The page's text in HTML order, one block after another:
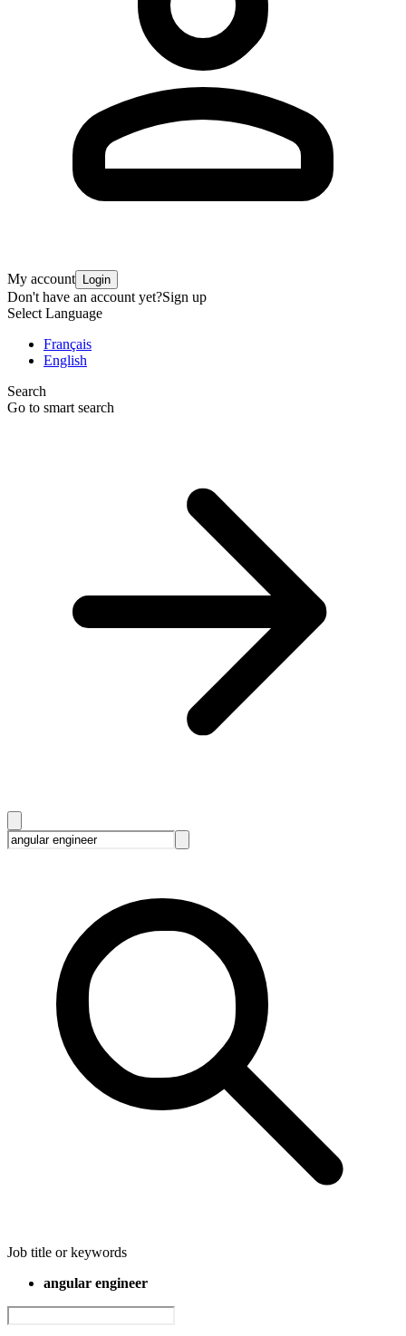
My account Login
Don't have an account yet?Sign up
Select Language
Français
English
Search
Go to smart search
Job title or keywords
angular engineer